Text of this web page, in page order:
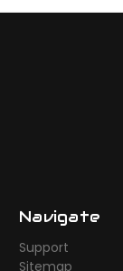
Navigate
Support
Sitemap